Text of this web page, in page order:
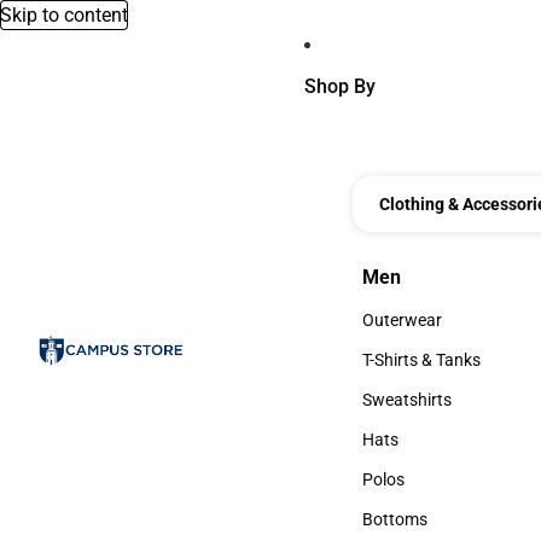
Skip to content
Shop By
Clothing &
Men
Men
Outerwear
Outerwear
T-Shirts & Tanks
T-Shirts & Tanks
Sweatshirts
Sweatshirts
Hats
Hats
Polos
Polos
Bottoms